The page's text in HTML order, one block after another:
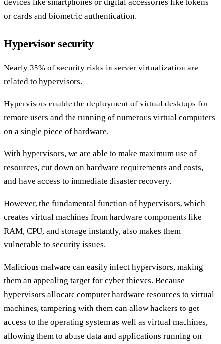
devices like smartphones or digital accessories like tokens
or cards and biometric authentication.
Hypervisor security
Nearly 35% of security risks in server virtualization are
related to hypervisors.
Hypervisors enable the deployment of virtual desktops for
remote users and the running of numerous virtual computers
on a single piece of hardware.
With hypervisors, we are able to make maximum use of
resources, cut down on hardware requirements and costs,
and have access to immediate disaster recovery.
However, the fundamental function of hypervisors, which
creates virtual machines from hardware components like
RAM, CPU, and storage instantly, also makes them
vulnerable to security issues.
Malicious malware can easily infect hypervisors, making
them an appealing target for cyber thieves. Because
hypervisors allocate computer hardware resources to virtual
machines, tampering with them can allow hackers to get
access to the operating system as well as virtual machines,
allowing them to abuse data and applications running on